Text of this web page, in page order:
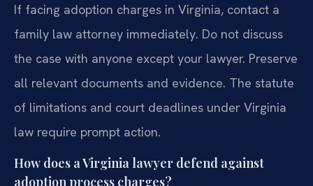
If facing adoption charges in Virginia, contact a
family law attorney immediately. Do not discuss
the case with anyone except your lawyer. Preserve
all relevant documents and evidence. The statute
of limitations and court deadlines under Virginia
law require prompt action.
How does a Virginia lawyer defend against
adoption process charges?